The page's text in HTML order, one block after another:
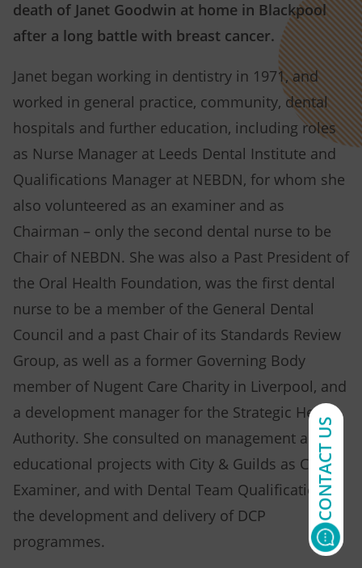
death of Janet Goodwin at home in Blackpool
after a long battle with breast cancer.
Janet began working in dentistry in 1971, and
worked in general practice, community, dental
hospitals and further education, including roles
as Nurse Manager at Leeds Dental Institute and
Qualifications Manager at NEBDN, for whom she
also volunteered as an examiner and as
Chairman – only the second dental nurse to be
Chair of NEBDN. She was also a Past President of
the Oral Health Foundation, was the first dental
nurse to be a member of the General Dental
Council and a past Chair of its Standards Review
Group, as well as a former Governing Body
member of Nugent Care Charity in Liverpool, and
a development manager for the Strategic Health
Authority. She consulted on management and
educational projects with City & Guilds as Chief
Examiner, and with Dental Team Qualification in
the development and delivery of DCP
programmes.
CONTACT US